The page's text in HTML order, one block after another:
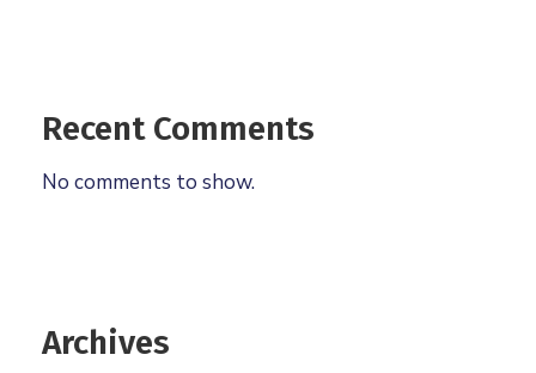
Recent Comments
No comments to show.
Archives